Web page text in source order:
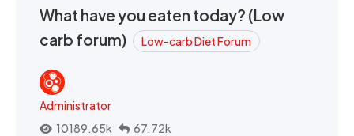
What have you eaten today? (Low
carb forum)
Low-carb Diet Forum
Administrator
10189.65k
67.72k